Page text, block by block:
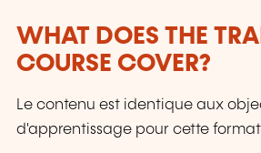
WHAT DOES THE
COURSE COVER?
Le contenu est identique aux
d'apprentissage pour cette